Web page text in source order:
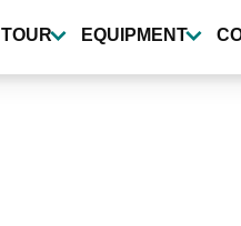
TOUR EQUIPMENT